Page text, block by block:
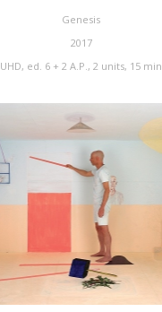
Genesis
2017
UHD, ed. 6 + 2 A.P., 2 units, 15 min